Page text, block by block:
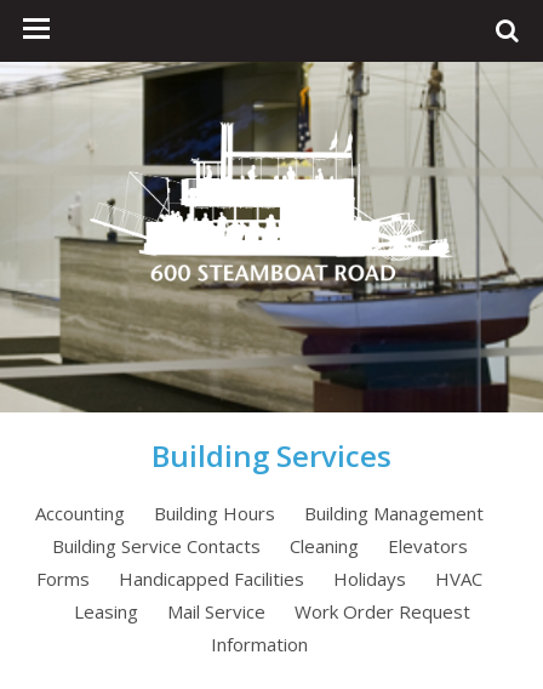
Building Services
Accounting Building Hours
Building Management
Building Service Contacts
Cleaning
Elevators
Forms
Handicapped Facilities Holidays
HVAC
Leasing
Mail Service
Work Order Request
Information